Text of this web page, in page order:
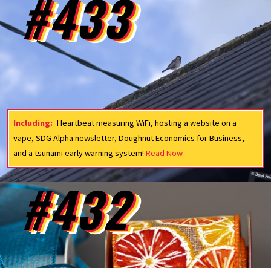
#433
Including: Heartbeat measuring WiFi, hosting a website on a
vape, SDG Alpha newsletter, Doughnut Economics for Business,
and a tsunami early warning system! Read Now
#432